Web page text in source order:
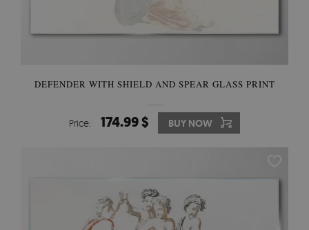
DEFENDER WITH SHIELD AND SPEAR GLASS PRINT
Price: 174.99 $ BUY NOW